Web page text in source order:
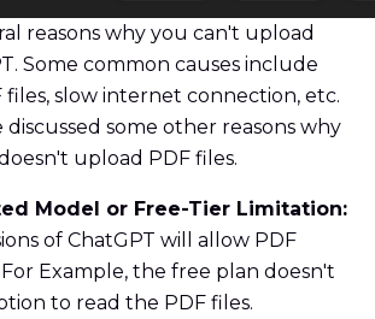
reasons why you can't upload
Some common causes include
slow internet connection, etc.
discussed some other reasons why
upload PDF files.
Model or Free-Tier Limitation:
of ChatGPT will allow PDF
Example, the free plan doesn't
to read the PDF files.